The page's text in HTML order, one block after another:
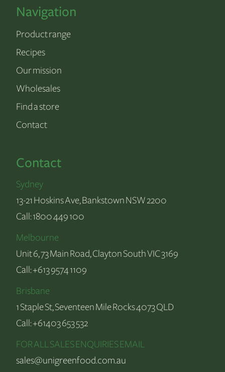
Navigation
Product range
Recipes
Our mission
Wholesales
Find a store
Contact
Contact
Sydney
13-21 Hoskins Ave, Bankstown NSW 2200
Call: 1800 449 100
Melbourne
Unit 6, 73 Main Road, Clayton South VIC 3169
Call: +613 9574 1109
Brisbane
1 Staple St, Seventeen Mile Rocks 4073 QLD
Call: +61403 653 532
FOR ALL SALES ENQUIRIES EMAIL
sales@unigreenfood.com.au